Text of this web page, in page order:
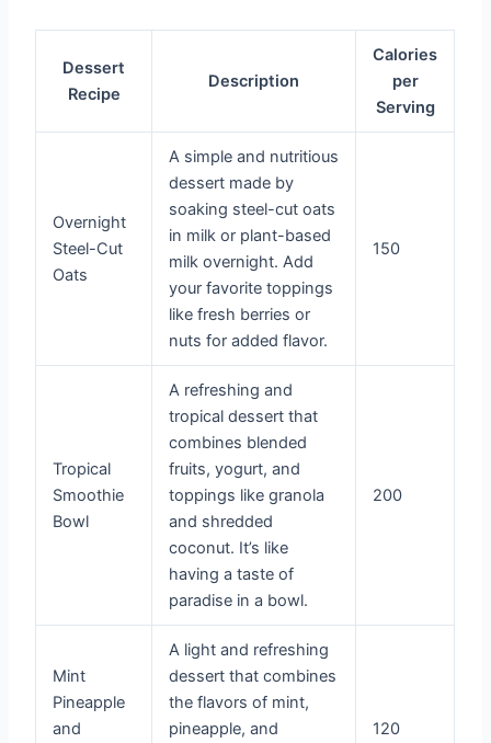
Dessert
Recipe
Description
Calories
per
Serving
Overnight
Steel-Cut
Oats
A simple and nutritious
dessert made by
soaking steel-cut oats
in milk or plant-based
milk overnight. Add
your favorite toppings
like fresh berries or
nuts for added flavor.
150
Tropical
Smoothie
Bowl
A refreshing and
tropical dessert that
combines blended
fruits, yogurt, and
toppings like granola
and shredded
coconut. It’s like
having a taste of
paradise in a bowl.
200
Mint
Pineapple
and
A light and refreshing
dessert that combines
the flavors of mint,
pineapple, and
120